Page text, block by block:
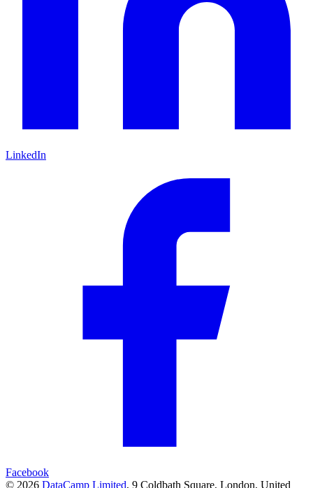
LinkedIn
Facebook
© 2026 DataCamp Limited, 9 Coldbath Square, London, United